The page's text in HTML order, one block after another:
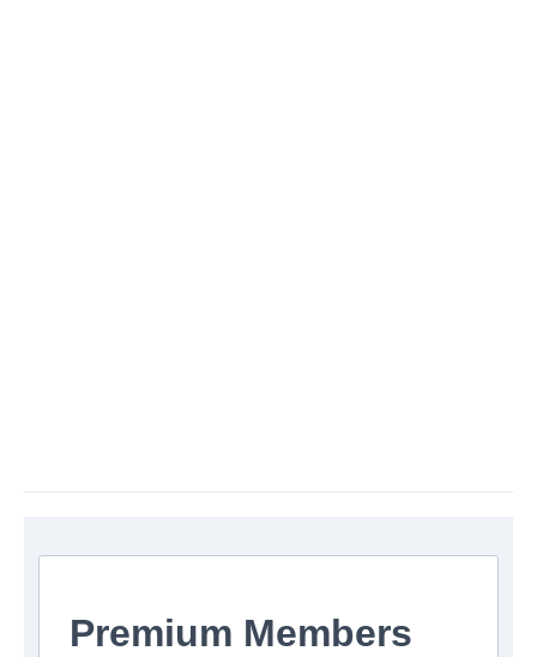
Premium Members